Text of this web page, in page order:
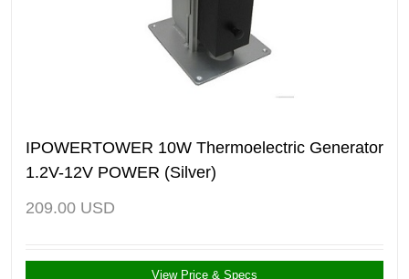
IPOWERTOWER 10W Thermoelectric Generator
1.2V-12V POWER (Silver)
209.00 USD
View Price & Specs